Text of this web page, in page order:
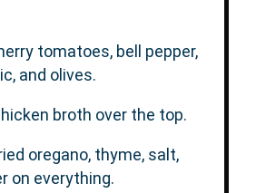
tomatoes, bell pepper,
and olives.
broth over the top.
oregano, thyme, salt,
on everything.